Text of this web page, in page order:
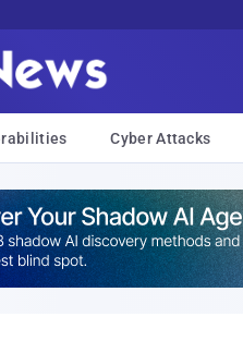
Cyber Attacks